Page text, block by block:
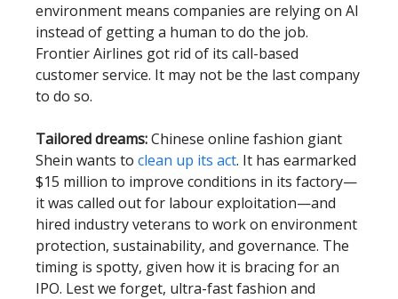
environment means companies are relying on AI
instead of getting a human to do the job.
Frontier Airlines got rid of its call-based
customer service. It may not be the last company
to do so.
Tailored dreams:Chinese online fashion giant
Shein wants to clean up its act. It has earmarked
$15 million to improve conditions in its factory—
it was called out for labour exploitation—and
hired industry veterans to work on environment
protection, sustainability, and governance. The
timing is spotty, given how it is bracing for an
IPO. Lest we forget, ultra-fast fashion and